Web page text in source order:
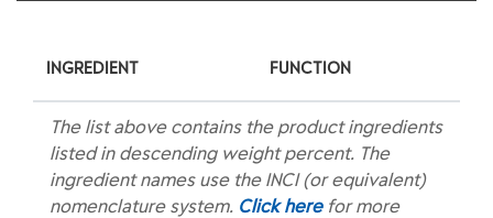
INGREDIENT FUNCTION
The list above contains the product ingredients
listed in descending weight percent. The
ingredient names use the INCI (or equivalent)
nomenclature system. Click herefor more